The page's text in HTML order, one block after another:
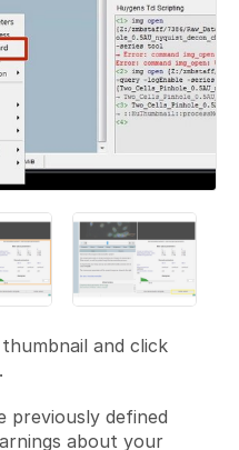
and click
previously defined
about your